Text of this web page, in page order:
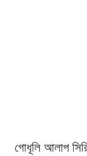
গোধূলি আলাপ